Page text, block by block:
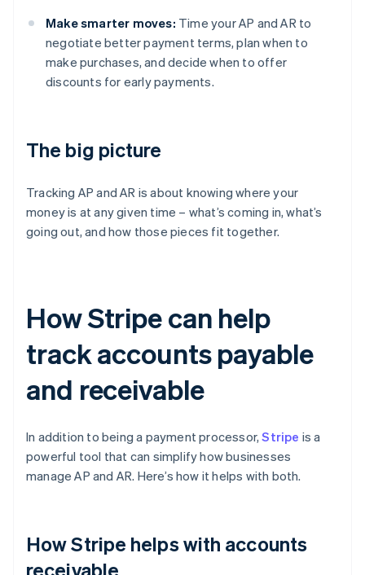
Make smarter moves: Time your AP and AR to
negotiate better payment terms, plan when to
make purchases, and decide when to offer
discounts for early payments.
The big picture
Tracking AP and AR is about knowing where your
money is at any given time – what’s coming in, what’s
going out, and how those pieces fit together.
How Stripe can help
track accounts payable
and receivable
In addition to being a payment processor,Stripe is a
powerful tool that can simplify how businesses
manage AP and AR. Here’s how it helps with both.
How Stripe helps with accounts